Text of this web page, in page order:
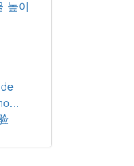
높이